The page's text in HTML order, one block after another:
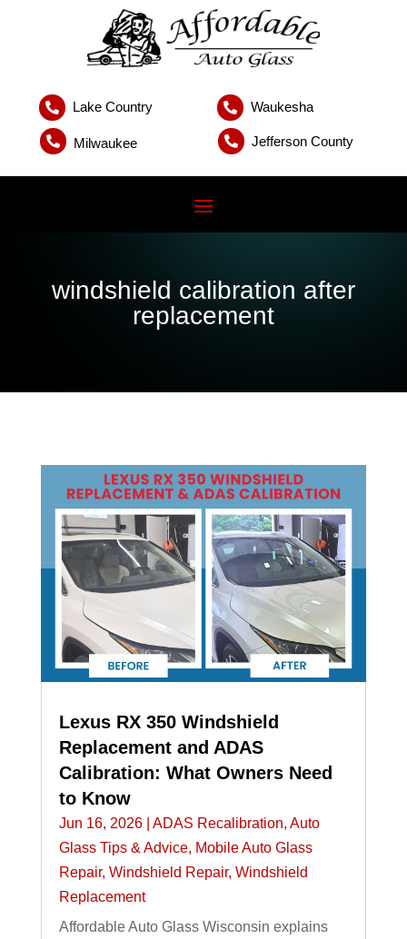
 Lake Country  Waukesha
 Milwaukee  Jefferson County
windshield calibration after
replacement
Lexus RX 350 Windshield
Replacement and ADAS
Calibration: What Owners Need
to Know
Jun 16, 2026| ADAS Recalibration, Auto
Glass Tips & Advice, Mobile Auto Glass
Repair, Windshield Repair, Windshield
Replacement
Affordable Auto Glass Wisconsin explains